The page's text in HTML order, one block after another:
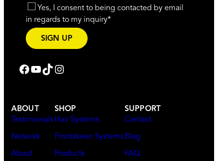
ABOUT
Testimonials
Network
About
SHOP
Hair Systems
Frontskeen Systems
Products
SUPPORT
Contact
Blog
FAQ
Yes, I consent to being contacted by email
in regards to my inquiry*
Follow us on Facebook
Subscribe on YouTube
Subscribe on TikTokFollow us on Instagram